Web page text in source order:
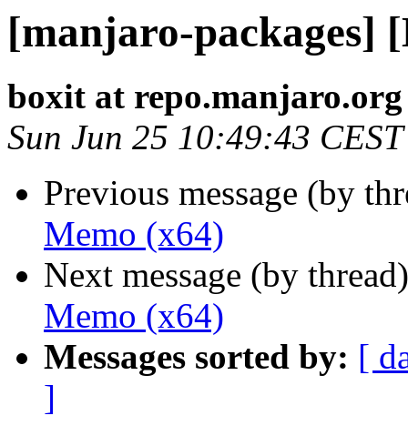
[manjaro-packages]
boxit at repo.manjaro.org
Sun Jun 25 10:49:43
Previous message (by
Memo (x64)
Next message (by
Memo (x64)
Messages sorted by: [
]